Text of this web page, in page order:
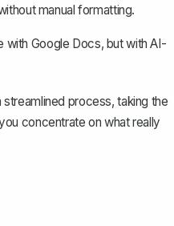
manual formatting.
with Google Docs, but with AI-
process, taking the
concentrate on what really